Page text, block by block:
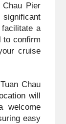
Pier
a
to confirm
cruise
Chau
will
welcome
easy